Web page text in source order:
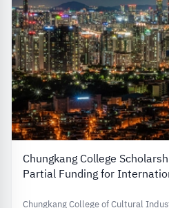
Chungkang College
Partial Funding for
Chungkang College of Cultural